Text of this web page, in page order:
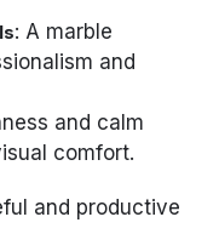
: A marble
and
and calm
comfort.
and productive